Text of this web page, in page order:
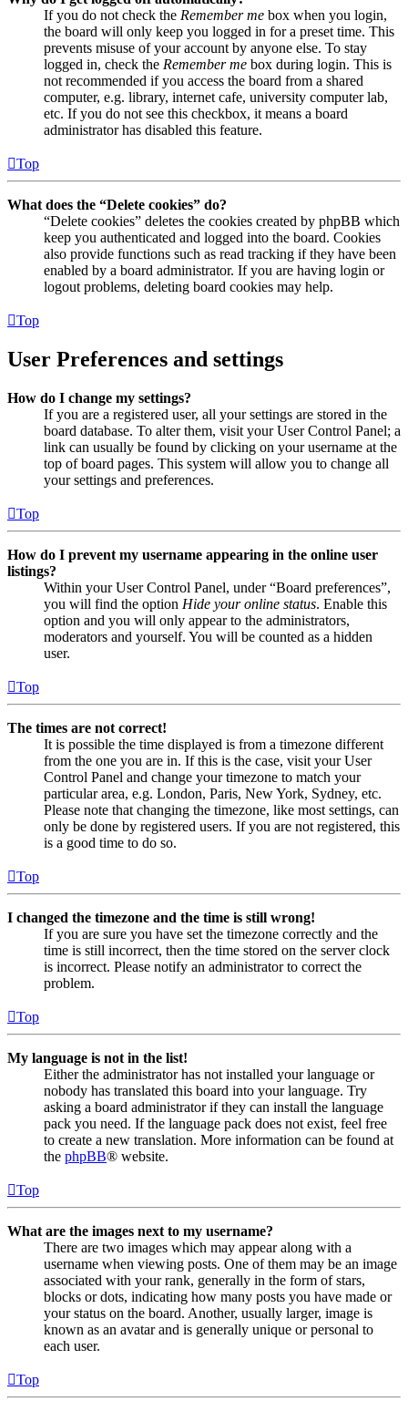
If you do not check the Remember me box when you login,
the board will only keep you logged in for a preset time. This
prevents misuse of your account by anyone else. To stay
logged in, check the Remember me box during login. This is
not recommended if you access the board from a shared
computer, e.g. library, internet cafe, university computer lab,
etc. If you do not see this checkbox, it means a board
administrator has disabled this feature.
Top
What does the “Delete cookies” do?
“Delete cookies” deletes the cookies created by phpBB which
keep you authenticated and logged into the board. Cookies
also provide functions such as read tracking if they have been
enabled by a board administrator. If you are having login or
logout problems, deleting board cookies may help.
Top
User Preferences and settings
How do I change my settings?
If you are a registered user, all your settings are stored in the
board database. To alter them, visit your User Control Panel; a
link can usually be found by clicking on your username at the
top of board pages. This system will allow you to change all
your settings and preferences.
Top
How do I prevent my username appearing in the online user
listings?
Within your User Control Panel, under “Board preferences”,
you will find the option Hide your online status. Enable this
option and you will only appear to the administrators,
moderators and yourself. You will be counted as a hidden
user.
Top
The times are not correct!
It is possible the time displayed is from a timezone different
from the one you are in. If this is the case, visit your User
Control Panel and change your timezone to match your
particular area, e.g. London, Paris, New York, Sydney, etc.
Please note that changing the timezone, like most settings, can
only be done by registered users. If you are not registered, this
is a good time to do so.
Top
I changed the timezone and the time is still wrong!
If you are sure you have set the timezone correctly and the
time is still incorrect, then the time stored on the server clock
is incorrect. Please notify an administrator to correct the
problem.
Top
My language is not in the list!
Either the administrator has not installed your language or
nobody has translated this board into your language. Try
asking a board administrator if they can install the language
pack you need. If the language pack does not exist, feel free
to create a new translation. More information can be found at
the phpBB® website.
Top
What are the images next to my username?
There are two images which may appear along with a
username when viewing posts. One of them may be an image
associated with your rank, generally in the form of stars,
blocks or dots, indicating how many posts you have made or
your status on the board. Another, usually larger, image is
known as an avatar and is generally unique or personal to
each user.
Top